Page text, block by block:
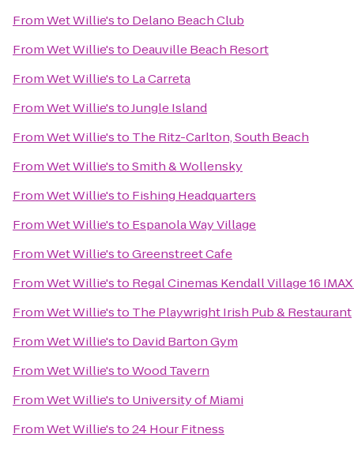
FromWet Willie'sto Delano Beach Club
FromWet Willie'sto Deauville Beach Resort
FromWet Willie'sto La Carreta
FromWet Willie'stoJungle Island
FromWet Willie'sto The Ritz-Carlton, South Beach
FromWet Willie'stoSmith & Wollensky
FromWet Willie'sto Fishing Headquarters
FromWet Willie'sto Espanola Way Village
FromWet Willie'stoGreenstreet Cafe
FromWet Willie'sto Regal Cinemas Kendall Village 16 IMAX
FromWet Willie'sto The Playwright Irish Pub & Restaurant
FromWet Willie'sto David Barton Gym
FromWet Willie'stoWood Tavern
FromWet Willie'sto University of Miami
FromWet Willie'sto24 Hour Fitness